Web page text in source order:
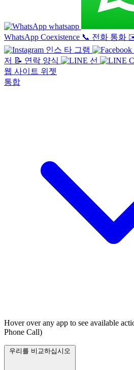
whatsapp
WhatsApp Coexistence 📞 전화 통화
인스 타 그램
저 📝 연락 양식 선
웹 사이트 위젯
통합
Hover over any app to see available
Phone Call)